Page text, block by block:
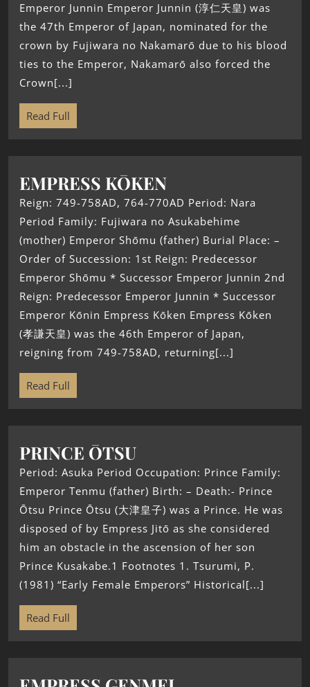
Emperor Junnin Emperor Junnin (淳仁天皇) was
the 47th Emperor of Japan, nominated for the
crown by Fujiwara no Nakamarō due to his blood
ties to the Emperor, Nakamarō also forced the
Crown[...]
Read Full
EMPRESS KŌKEN
Reign: 749-758AD, 764-770AD Period: Nara
Period Family: Fujiwara no Asukabehime
(mother) Emperor Shōmu (father) Burial Place: –
Order of Succession: 1st Reign: Predecessor
Emperor Shōmu * Successor Emperor Junnin 2nd
Reign: Predecessor Emperor Junnin * Successor
Emperor Kōnin Empress Kōken Empress Kōken
(孝謙天皇) was the 46th Emperor of Japan,
reigning from 749-758AD, returning[...]
Read Full
PRINCE ŌTSU
Period: Asuka Period Occupation: Prince Family:
Emperor Tenmu (father) Birth: – Death:- Prince
Ōtsu Prince Ōtsu (大津皇子) was a Prince. He was
disposed of by Empress Jitō as she considered
him an obstacle in the ascension of her son
Prince Kusakabe.1 Footnotes 1. Tsurumi, P.
(1981) “Early Female Emperors” Historical[...]
Read Full